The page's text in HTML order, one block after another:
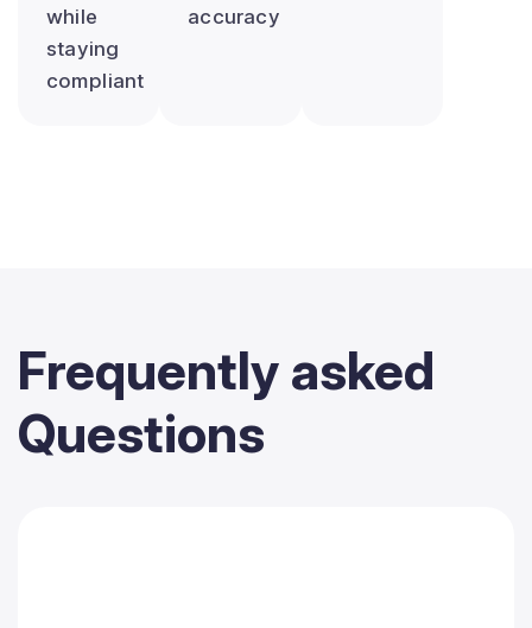
while
staying
compliant
accuracy
Frequently asked
Questions